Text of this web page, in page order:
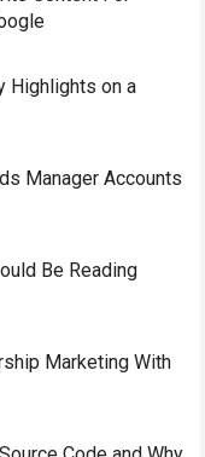
Highlights on a
Manager Accounts
Be Reading
Marketing With